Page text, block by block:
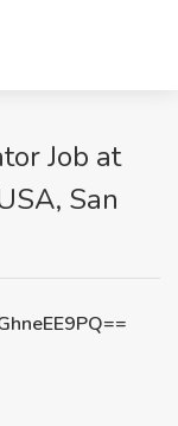
Job at
San